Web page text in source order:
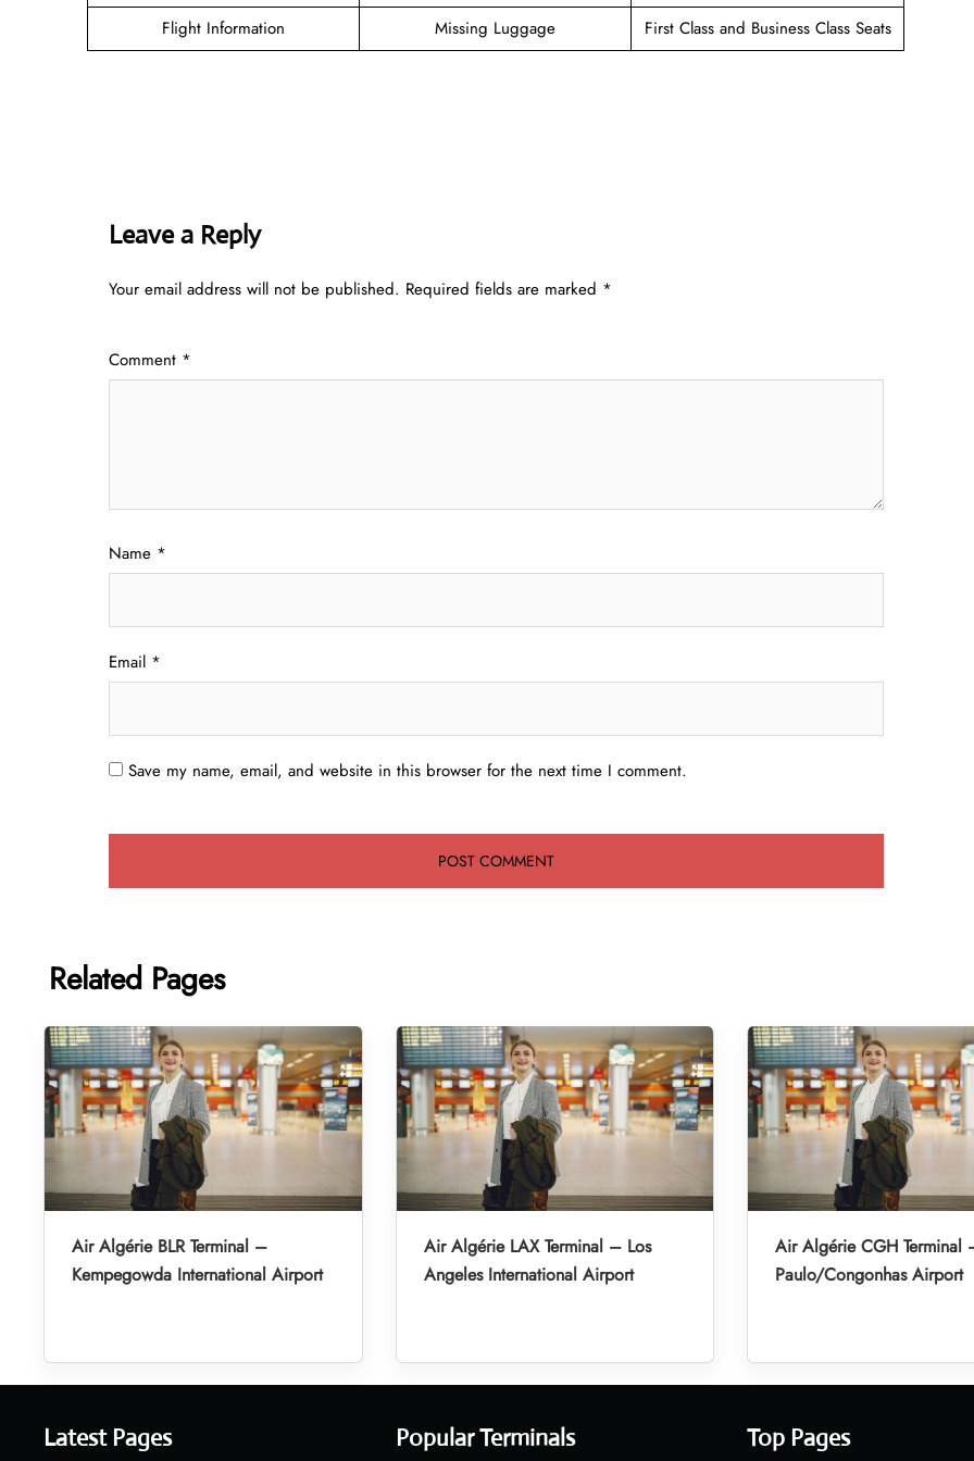
Flight Information Missing Luggage First Class and Business Class Seats
Leave a Reply
Your email address will not be published. Required fields are marked *
Comment *
Name *
Email *
Save my name, email, and website in this browser for the next time I comment.
Related Pages
Air Algérie BLR Terminal –
Kempegowda International Airport
Air Algérie LAX Terminal – Los
Angeles International Airport
Air Algérie CGH Terminal
Paulo/Congonhas Airport
Latest Pages Popular Terminals Top Pages